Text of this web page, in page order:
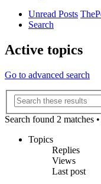
Unread Posts
Search
Active topics
Go to advanced search
Search found 2 matches
Topics
Replies
Views
Last post